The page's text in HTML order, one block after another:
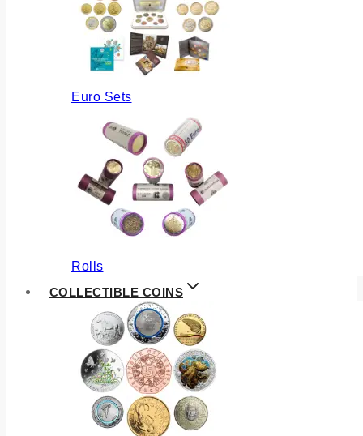
Euro Sets
Rolls
COLLECTIBLE COINS